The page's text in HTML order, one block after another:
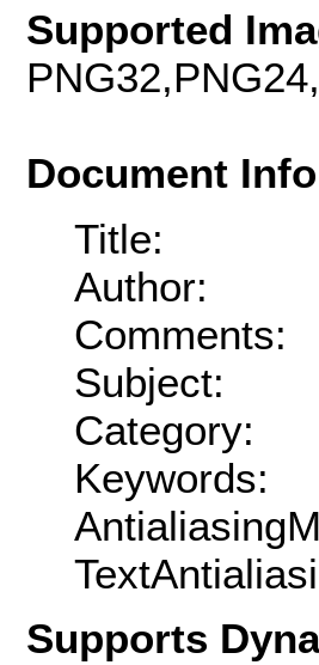
Supported
Document
Title:
Author:
Comments:
Subject:
Category:
Keywords:
Supports